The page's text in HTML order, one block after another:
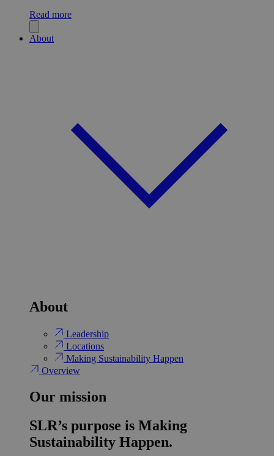
Read more
About
About
Leadership
Locations
Making Sustainability Happen
Overview
Our mission
SLR’s purpose is Making
Sustainability Happen.